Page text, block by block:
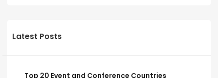
Latest Posts
Top 20 Event and Conference Countries